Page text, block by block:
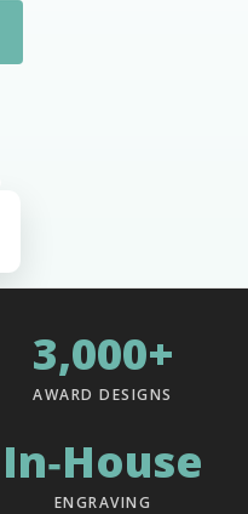
3,000+
AWARD DESIGNS
In‑House
ENGRAVING